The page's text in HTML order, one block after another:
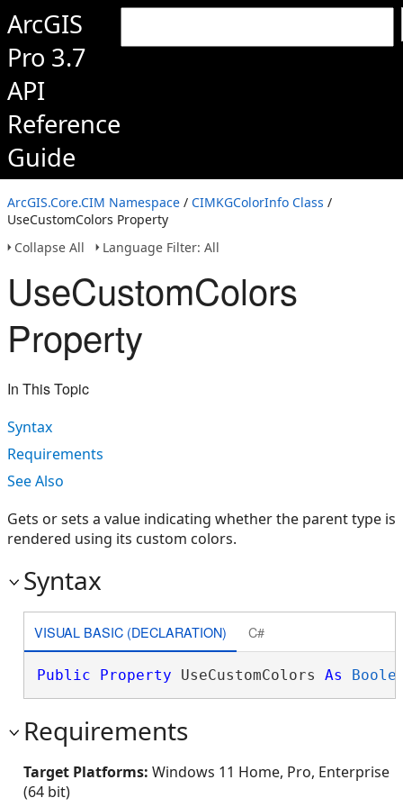
ArcGIS
Pro 3.7
API
Reference
Guide
ArcGIS.Core.CIM Namespace / CIMKGColorInfo Class /
UseCustomColors Property
Collapse All
Language Filter: All
UseCustomColors
Property
In This Topic
Syntax
Requirements
See Also
Gets or sets a value indicating whether the parent type is
rendered using its custom colors.
Syntax
VISUAL BASIC (DECLARATION) C#
Public Property UseCustomColors As
Requirements
Target Platforms: Windows 11 Home, Pro, Enterprise
(64 bit)